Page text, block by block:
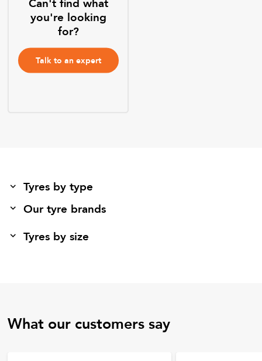
Can't find what
you're looking
for?
Talk to an expert
Tyres by type
Our tyre brands
Tyres by size
What our customers say